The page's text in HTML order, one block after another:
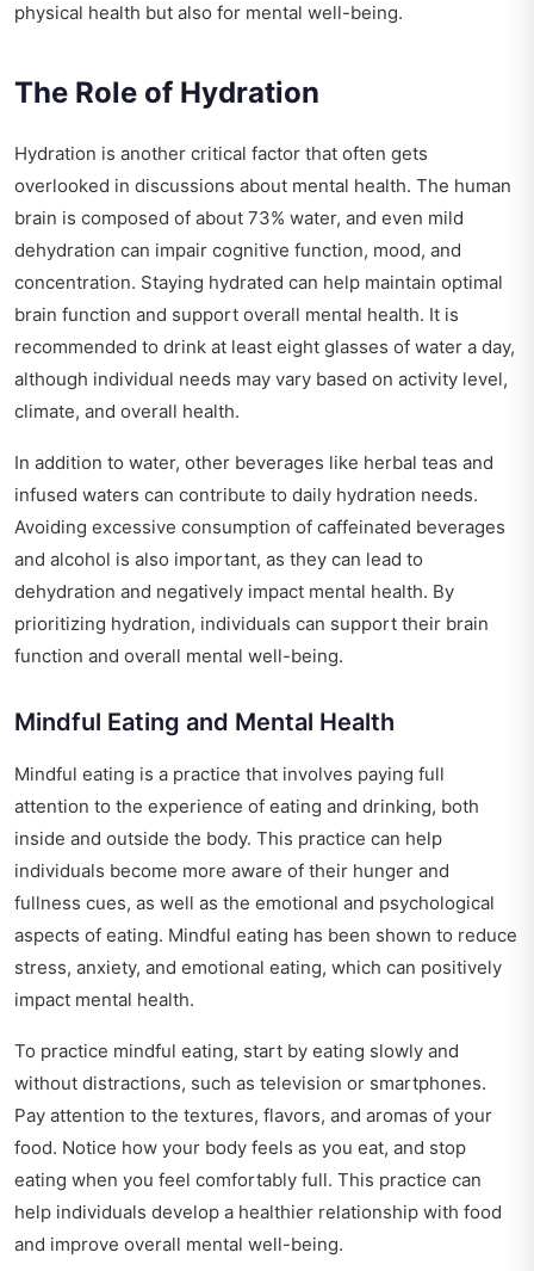
physical health but also for mental well-being.
The Role of Hydration
Hydration is another critical factor that often gets
overlooked in discussions about mental health. The human
brain is composed of about 73% water, and even mild
dehydration can impair cognitive function, mood, and
concentration. Staying hydrated can help maintain optimal
brain function and support overall mental health. It is
recommended to drink at least eight glasses of water a day,
although individual needs may vary based on activity level,
climate, and overall health.
In addition to water, other beverages like herbal teas and
infused waters can contribute to daily hydration needs.
Avoiding excessive consumption of caffeinated beverages
and alcohol is also important, as they can lead to
dehydration and negatively impact mental health. By
prioritizing hydration, individuals can support their brain
function and overall mental well-being.
Mindful Eating and Mental Health
Mindful eating is a practice that involves paying full
attention to the experience of eating and drinking, both
inside and outside the body. This practice can help
individuals become more aware of their hunger and
fullness cues, as well as the emotional and psychological
aspects of eating. Mindful eating has been shown to reduce
stress, anxiety, and emotional eating, which can positively
impact mental health.
To practice mindful eating, start by eating slowly and
without distractions, such as television or smartphones.
Pay attention to the textures, flavors, and aromas of your
food. Notice how your body feels as you eat, and stop
eating when you feel comfortably full. This practice can
help individuals develop a healthier relationship with food
and improve overall mental well-being.